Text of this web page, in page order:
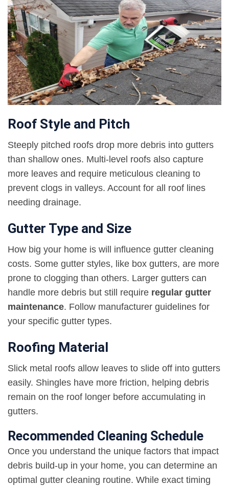
Roof Style and Pitch
Steeply pitched roofs drop more debris into gutters
than shallow ones. Multi-level roofs also capture
more leaves and require meticulous cleaning to
prevent clogs in valleys. Account for all roof lines
needing drainage.
Gutter Type and Size
How big your home is will influence gutter cleaning
costs. Some gutter styles, like box gutters, are more
prone to clogging than others. Larger gutters can
handle more debris but still require regular gutter
maintenance. Follow manufacturer guidelines for
your specific gutter types.
Roofing Material
Slick metal roofs allow leaves to slide off into gutters
easily. Shingles have more friction, helping debris
remain on the roof longer before accumulating in
gutters.
Recommended Cleaning Schedule
Once you understand the unique factors that impact
debris build-up in your home, you can determine an
optimal gutter cleaning routine. While exact timing